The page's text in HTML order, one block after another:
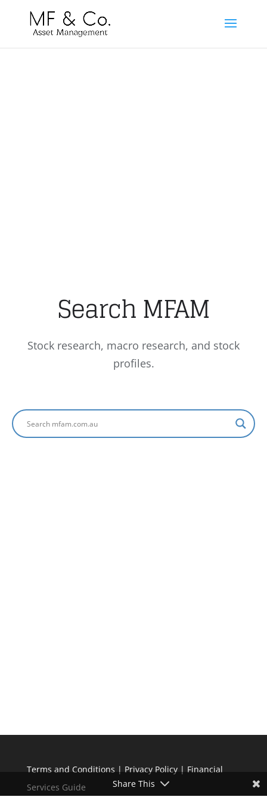
Search MFAM
Stock research, macro research, and stock
profiles.
Terms and Conditions | Privacy Policy| Financial
Services Guide
Share This